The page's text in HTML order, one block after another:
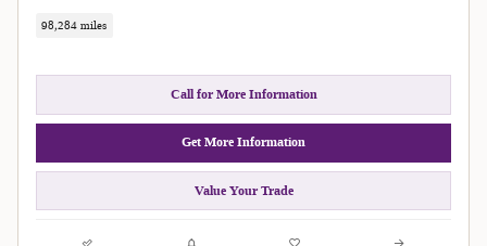
98,284 miles
Call for More Information
Get More Information
Value Your Trade